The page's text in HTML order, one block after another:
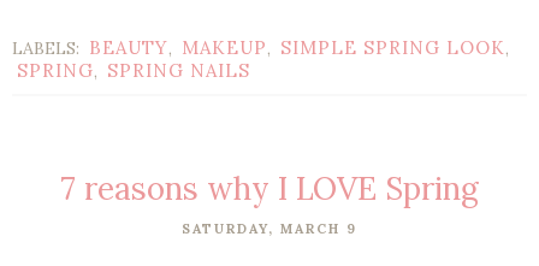
LABELS: BEAUTY, MAKEUP, SIMPLE SPRING LOOK,
SPRING, SPRING NAILS
7 reasons why I LOVE Spring
SATURDAY, MARCH 9